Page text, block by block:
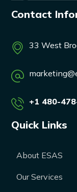
Contact
33 West
+1 480-
Quick Links
About ESAS
Our Services